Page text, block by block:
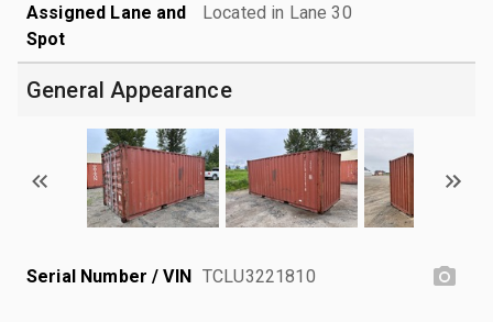
Assigned Lane and
Spot
Located in Lane 30
General Appearance
Serial Number / VIN TCLU3221810